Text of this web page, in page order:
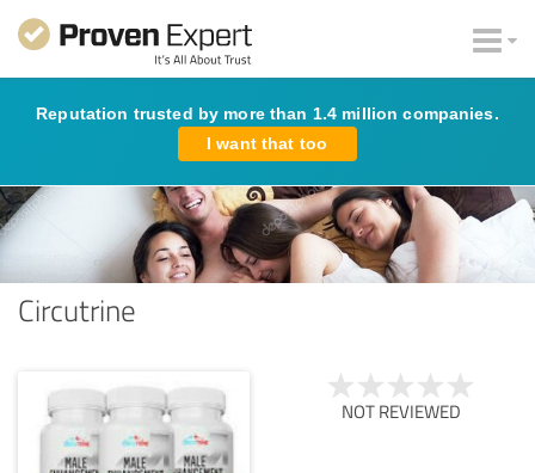
Reputation trusted by more than 1.4 million companies.
I want that too
Circutrine
NOT REVIEWED